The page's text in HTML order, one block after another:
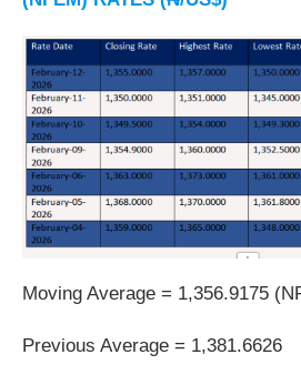
Moving Average = 1,356.9175
Previous Average = 1,381.6626